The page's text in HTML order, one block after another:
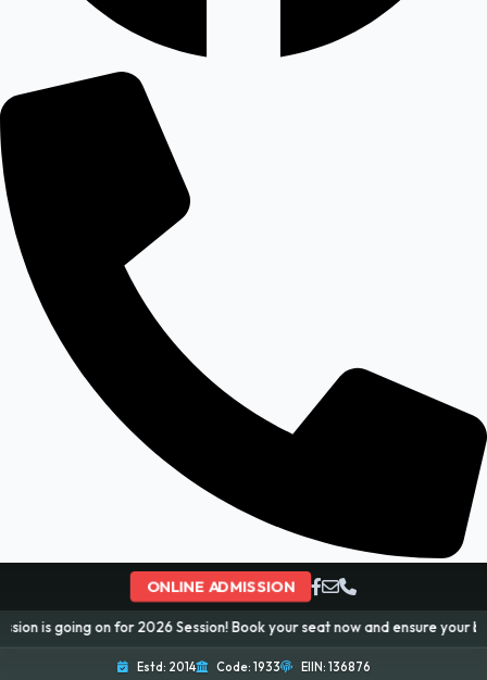
ONLINE ADMISSION
for 2026 Session! Book your seat now and ensure your bright future...
Estd: 2014 Code: 1933 EIIN: 136876